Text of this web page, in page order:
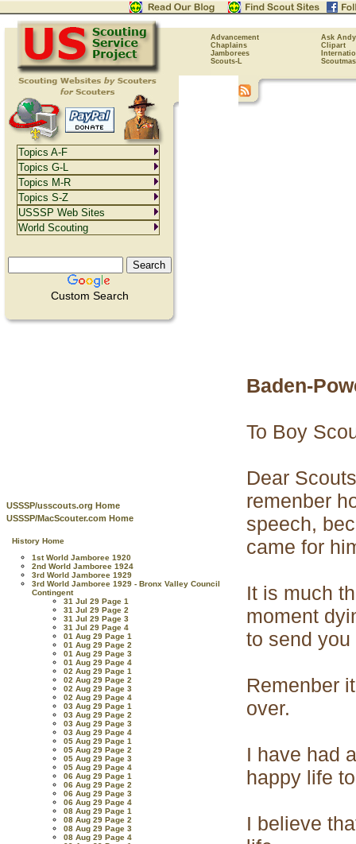
Advancement
Ask Andy
Chaplains
Clipart
Jamborees
Scouts-L
Custom Search
USSSP/usscouts.org Home
USSSP/MacScouter.com Home
History Home
1st World Jamboree 1920
2nd World Jamboree 1924
3rd World Jamboree 1929
3rd World Jamboree 1929 - Bronx Valley Council
Contingent
31 Jul 29 Page 1
31 Jul 29 Page 2
31 Jul 29 Page 3
31 Jul 29 Page 4
01 Aug 29 Page 1
01 Aug 29 Page 2
01 Aug 29 Page 3
01 Aug 29 Page 4
02 Aug 29 Page 1
02 Aug 29 Page 2
02 Aug 29 Page 3
02 Aug 29 Page 4
03 Aug 29 Page 1
03 Aug 29 Page 2
03 Aug 29 Page 3
03 Aug 29 Page 4
05 Aug 29 Page 1
05 Aug 29 Page 2
05 Aug 29 Page 3
05 Aug 29 Page 4
06 Aug 29 Page 1
06 Aug 29 Page 2
06 Aug 29 Page 3
06 Aug 29 Page 4
08 Aug 29 Page 1
08 Aug 29 Page 2
08 Aug 29 Page 3
08 Aug 29 Page 4
Baden-
To Boy
Dear
remenber
speech,
came for
It is much
moment
to send
Remenber
over.
I have had
happy life
I believe
Topics A-F
Topics G-L
Topics M-R
Topics S-Z
USSSP Web Sites
World Scouting